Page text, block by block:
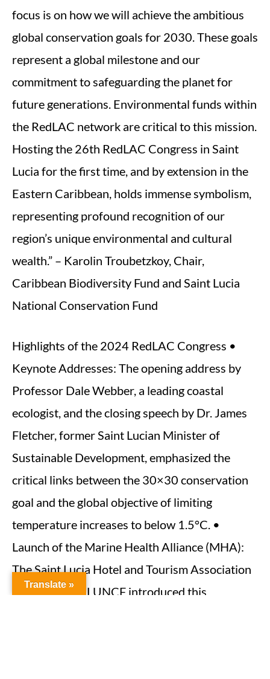
focus is on how we will achieve the ambitious
global conservation goals for 2030. These goals
represent a global milestone and our
commitment to safeguarding the planet for
future generations. Environmental funds within
the RedLAC network are critical to this mission.
Hosting the 26th RedLAC Congress in Saint
Lucia for the first time, and by extension in the
Eastern Caribbean, holds immense symbolism,
representing profound recognition of our
region’s unique environmental and cultural
wealth.” – Karolin Troubetzkoy, Chair,
Caribbean Biodiversity Fund and Saint Lucia
National Conservation Fund
Highlights of the 2024 RedLAC Congress •
Keynote Addresses: The opening address by
Professor Dale Webber, a leading coastal
ecologist, and the closing speech by Dr. James
Fletcher, former Saint Lucian Minister of
Sustainable Development, emphasized the
critical links between the 30×30 conservation
goal and the global objective of limiting
temperature increases to below 1.5°C. •
Launch of the Marine Health Alliance (MHA):
The Saint Lucia Hotel and Tourism Association
(SLHTA) and SLUNCF introduced this
Translate »